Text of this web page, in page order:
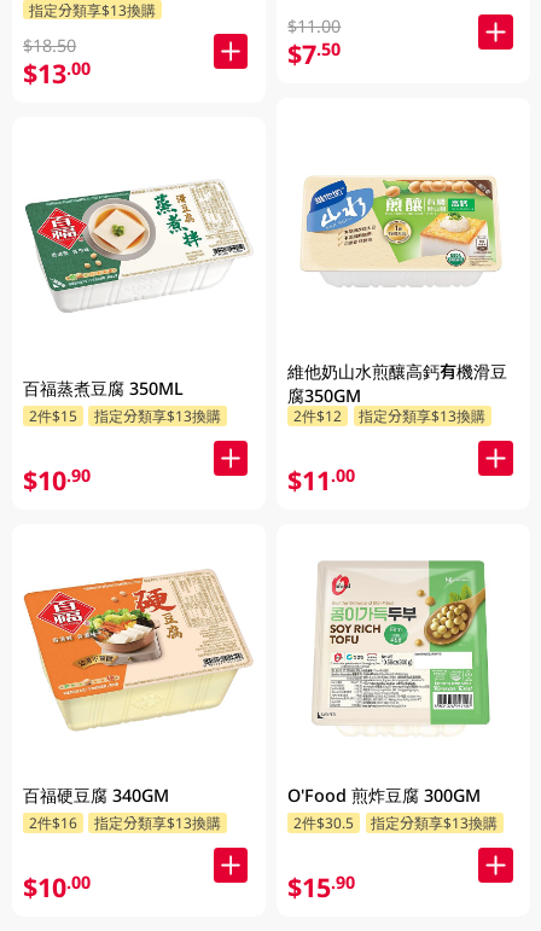
指定分類享$13換購
$18.50
$13.00
百福蒸煮豆腐 350ML
2件$15 指定分類享$13換購
$10.90
百福硬豆腐 340GM
2件$16 指定分類享$13換購
$10.00
$11.00
$7.50
維他奶山水煎釀高鈣有機滑豆
腐350GM
2件$12 指定分類享$13換購
$11.00
O'Food 煎炸豆腐 300GM
2件$30.5 指定分類享$13換購
$15.90